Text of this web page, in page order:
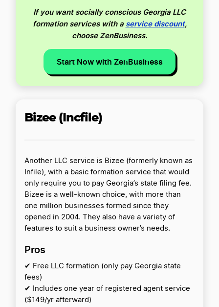
If you want socially conscious Georgia LLC
formation services with a service discount,
choose ZenBusiness.
Start Now with ZenBusiness
Bizee (Incfile)
Another LLC service is Bizee (formerly known as
Infile), with a basic formation service that would
only require you to pay Georgia’s state filing fee.
Bizee is a well-known choice, with more than
one million businesses formed since they
opened in 2004. They also have a variety of
features to suit a business owner’s needs.
Pros
✔ Free LLC formation (only pay Georgia state
fees)
✔ Includes one year of registered agent service
($149/yr afterward)